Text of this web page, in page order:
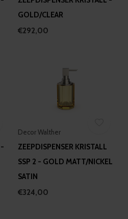
GOLD/CLEAR
€292,00
Decor Walther
ZEEPDISPENSER KRISTALL
SSP 2 - GOLD MATT/NICKEL
SATIN
€324,00